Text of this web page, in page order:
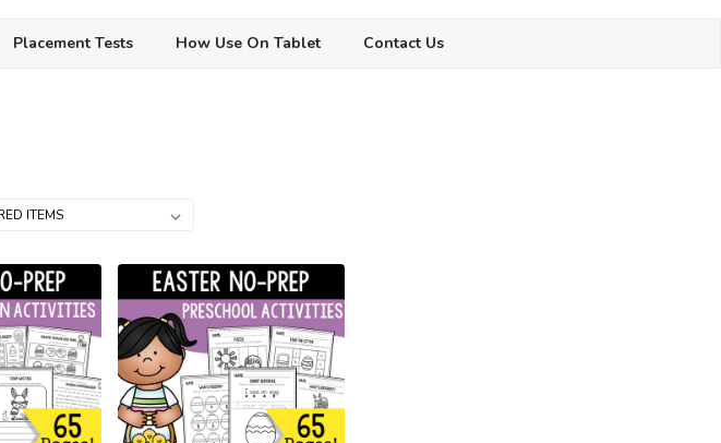
Placement Tests How Use On Tablet Contact Us